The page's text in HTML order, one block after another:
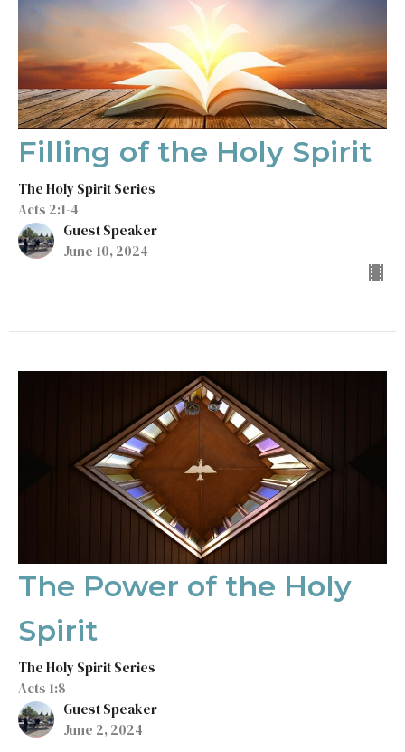
Filling of the Holy Spirit
The Holy Spirit Series
Acts 2:1-4
Guest Speaker
June 10, 2024
The Power of the Holy
Spirit
The Holy Spirit Series
Acts 1:8
Guest Speaker
June 2, 2024